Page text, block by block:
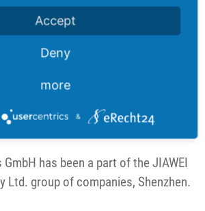
conquer the market with ever new
wide variety of products is one of our
strengths.
market is a challenge we like
provide our trade partners with the
latest trends.
GmbH has been a part of the JIAWEI
Ltd. group of companies, Shenzhen.
Accept
Deny
more
&